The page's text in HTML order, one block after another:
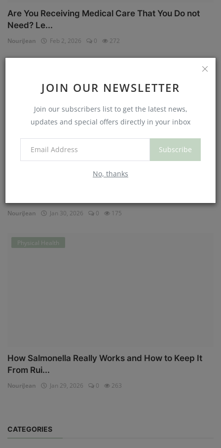
JOIN OUR NEWSLETTER
Join our subscribers list to get the latest news,
updates and special offers directly in your inbox
Subscribe
No, thanks
Are You Receiving Medical Care That You Do not
Need? Le...
NouriJean Feb 2, 2026 0 272
NouriJean Jan 30, 2026 0 175
Physical Health
How Salmonella Really Works and How to Keep It
From Rui...
NouriJean Jan 29, 2026 0 263
CATEGORIES